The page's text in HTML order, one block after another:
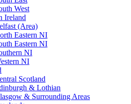
West
Ireland
(Area)
Eastern NI
Eastern NI
NI
NI
Scotland
& Lothian
& Surrounding Areas